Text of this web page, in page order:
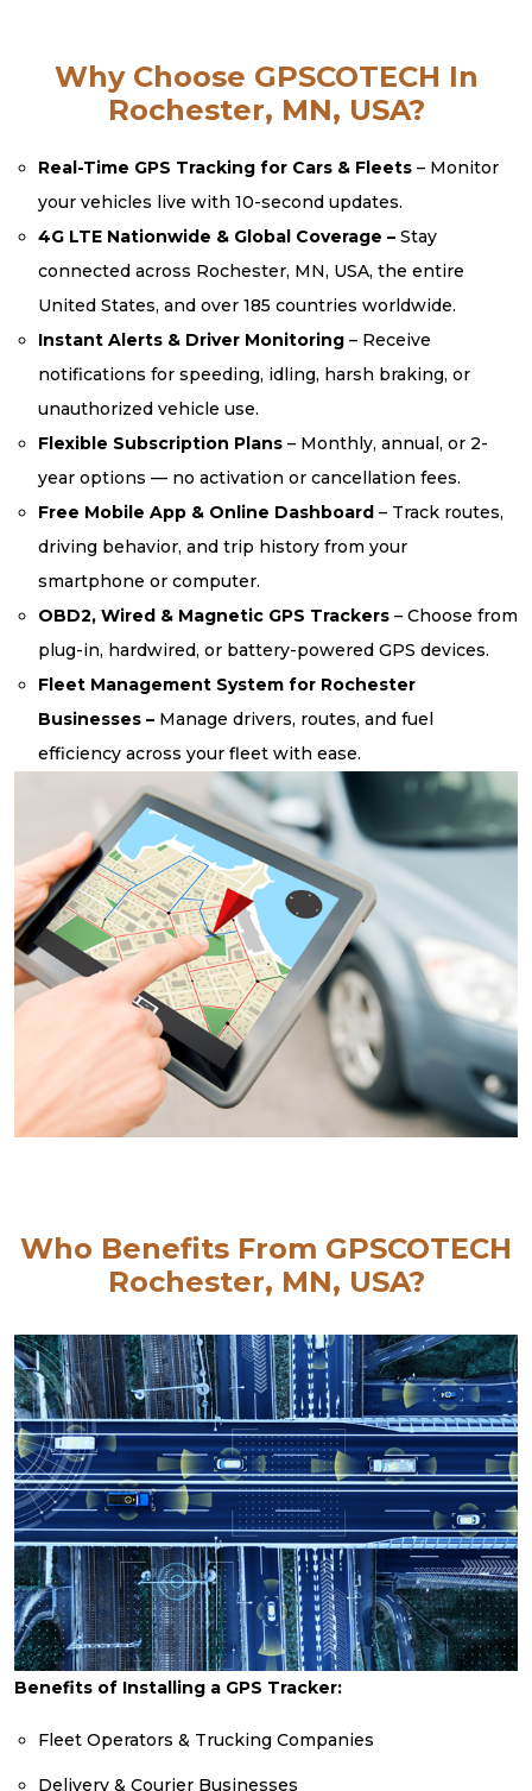
Why Choose GPSCOTECH In
Rochester, MN, USA?
Real-Time GPS Tracking for Cars & Fleets – Monitor
your vehicles live with 10-second updates.
4G LTE Nationwide & Global Coverage – Stay
connected across Rochester, MN, USA, the entire
United States, and over 185 countries worldwide.
Instant Alerts & Driver Monitoring – Receive
notifications for speeding, idling, harsh braking, or
unauthorized vehicle use.
Flexible Subscription Plans – Monthly, annual, or 2-
year options — no activation or cancellation fees.
Free Mobile App & Online Dashboard – Track routes,
driving behavior, and trip history from your
smartphone or computer.
OBD2, Wired & Magnetic GPS Trackers – Choose from
plug-in, hardwired, or battery-powered GPS devices.
Fleet Management System for Rochester
Businesses – Manage drivers, routes, and fuel
efficiency across your fleet with ease.
Who Benefits From GPSCOTECH
Rochester, MN, USA?
Benefits of Installing a GPS Tracker:
Fleet Operators & Trucking Companies
Delivery & Courier Businesses